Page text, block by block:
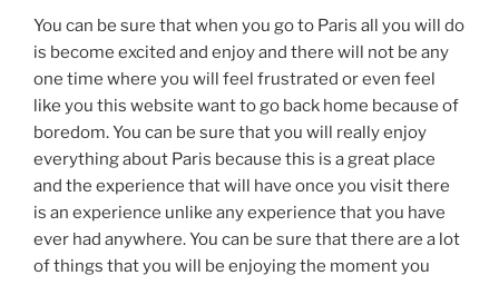
You can be sure that when you go to Paris all you will do
is become excited and enjoy and there will not be any
one time where you will feel frustrated or even feel
like you this website want to go back home because of
boredom. You can be sure that you will really enjoy
everything about Paris because this is a great place
and the experience that will have once you visit there
is an experience unlike any experience that you have
ever had anywhere. You can be sure that there are a lot
of things that you will be enjoying the moment you